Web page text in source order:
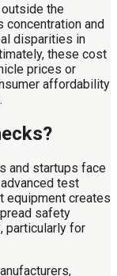
the
concentration and
disparities in
these cost
prices or
affordability
and startups face
test
equipment creates
safety
particularly for